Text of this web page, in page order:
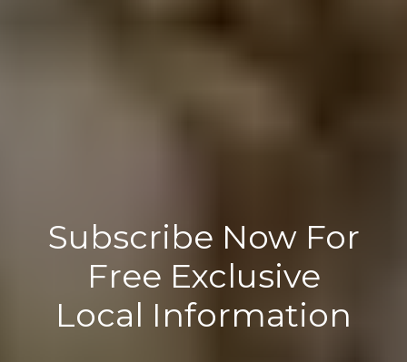
Subscribe Now For
Free Exclusive
Local Information